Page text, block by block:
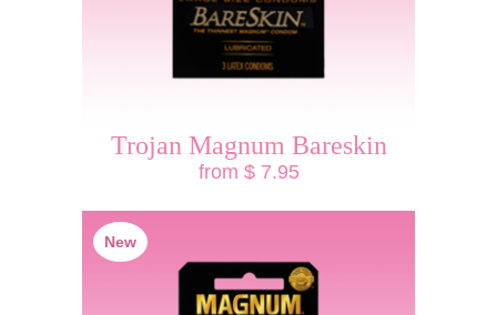
Trojan Magnum Bareskin
from $ 7.95
New